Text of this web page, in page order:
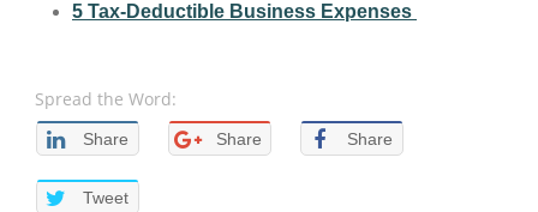
5 Tax-Deductible Business Expenses
Spread the Word:
Share Share Share
Tweet